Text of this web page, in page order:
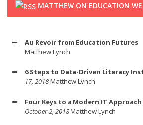
MATTHEW ON EDUCATION
Au Revoir from Education Futures
Matthew Lynch
6 Steps to Data-Driven Literacy
17, 2018Matthew Lynch
Four Keys to a Modern IT Approach
October 2, 2018Matthew Lynch